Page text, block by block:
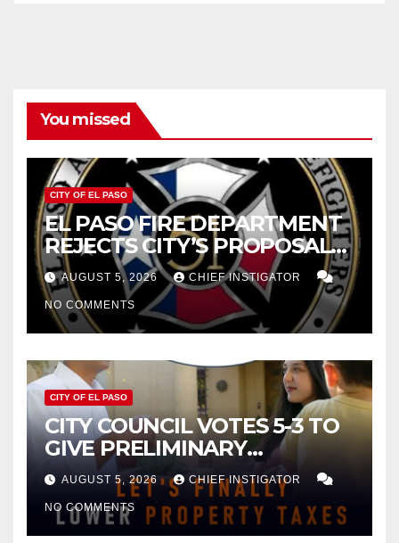
You missed
CITY OF EL PASO
EL PASO FIRE DEPARTMENT
REJECTS CITY’S PROPOSAL
FOR $43 MILLION INCREASE
AUGUST 5, 2026 CHIEF INSTIGATOR
NO COMMENTS
CITY OF EL PASO
CITY COUNCIL VOTES 5-3 TO
GIVE PRELIMINARY
APPROVAL FOR $132 TAX
INCREASE ON SINGLE-FAMILY
HOMES WORTH $232,669
AUGUST 5, 2026 CHIEF INSTIGATOR
NO COMMENTS